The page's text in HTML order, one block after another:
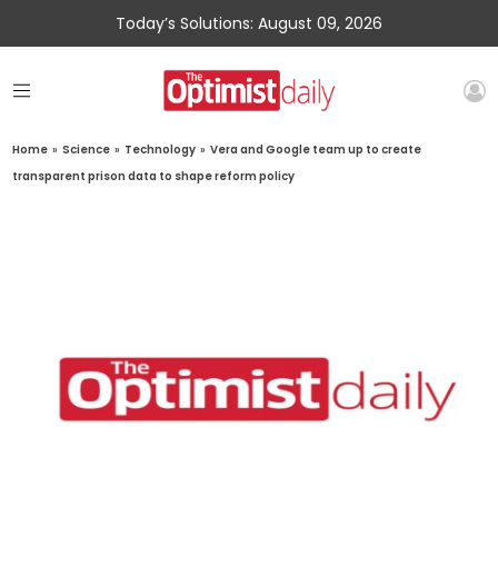
Today’s Solutions: August 09, 2026
Home » Science » Technology » Vera and Google team up to create
transparent prison data to shape reform policy